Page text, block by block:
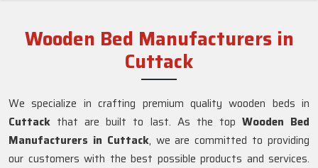
Wooden Bed Manufacturers in
Cuttack
We specialize in crafting premium quality wooden beds in
Cuttack that are built to last. As the top Wooden Bed
Manufacturers in Cuttack, we are committed to providing
our customers with the best possible products and services.